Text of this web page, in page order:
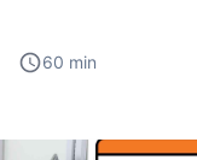
60 min